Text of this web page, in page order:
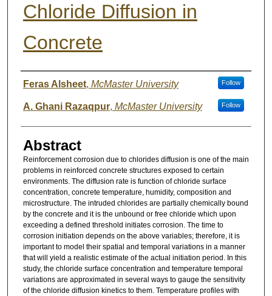
Chloride Diffusion in
Concrete
Authors
Feras Alsheet, McMaster University Follow
A. Ghani Razaqpur, McMaster University Follow
Abstract
Reinforcement corrosion due to chlorides diffusion is one of the main
problems in reinforced concrete structures exposed to certain
environments. The diffusion rate is function of chloride surface
concentration, concrete temperature, humidity, composition and
microstructure. The intruded chlorides are partially chemically bound
by the concrete and it is the unbound or free chloride which upon
exceeding a defined threshold initiates corrosion. The time to
corrosion initiation depends on the above variables; therefore, it is
important to model their spatial and temporal variations in a manner
that will yield a realistic estimate of the actual initiation period. In this
study, the chloride surface concentration and temperature temporal
variations are approximated in several ways to gauge the sensitivity
of the chloride diffusion kinetics to them. Temperature profiles with